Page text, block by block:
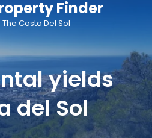
Finder
Costa Del Sol
yields
del Sol